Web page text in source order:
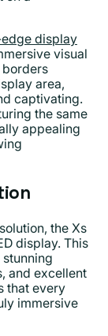
display
visual
area,
captivating.
the same
appealing
the Xs
display. This
and excellent
that every
immersive